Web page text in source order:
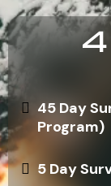
4
45 Day
Program)
5 Day